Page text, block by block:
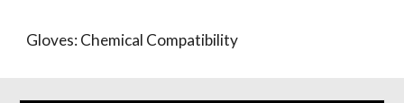
Gloves: Chemical Compatibility